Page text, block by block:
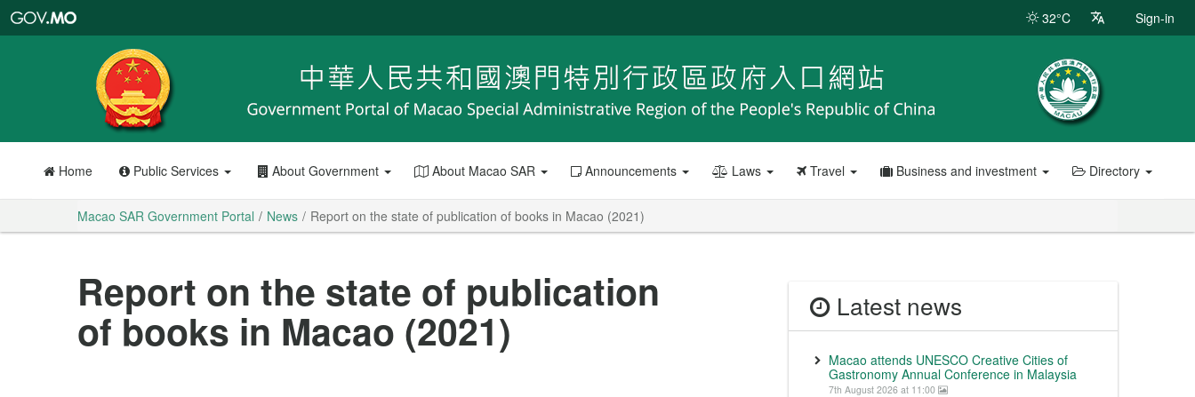
Portal
32°C Sign-in
Home Public Services About Government About Macao SAR Announcements Laws Travel Business and investment Directory
Macao SAR Government Portal News Report on the state of publication of books in Macao (2021)
Report on the state of publication
of books in Macao (2021) Latest news
Macao attends UNESCO Creative Cities of
Gastronomy Annual Conference in Malaysia
7th August 2026 at 11:00